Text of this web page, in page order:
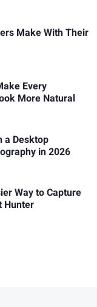
Make With Their
Every
More Natural
a Desktop
in 2026
Way to Capture
Hunter